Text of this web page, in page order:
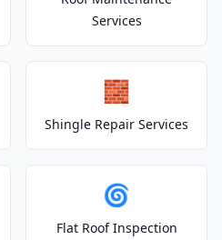
Services
🧱
Shingle Repair Services
🌀
Flat Roof Inspection